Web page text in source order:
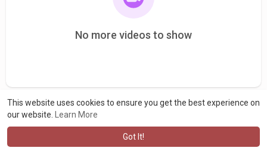
This website uses cookies to ensure you get the best experience on
our website.
Learn More
Got It!
No more videos to show